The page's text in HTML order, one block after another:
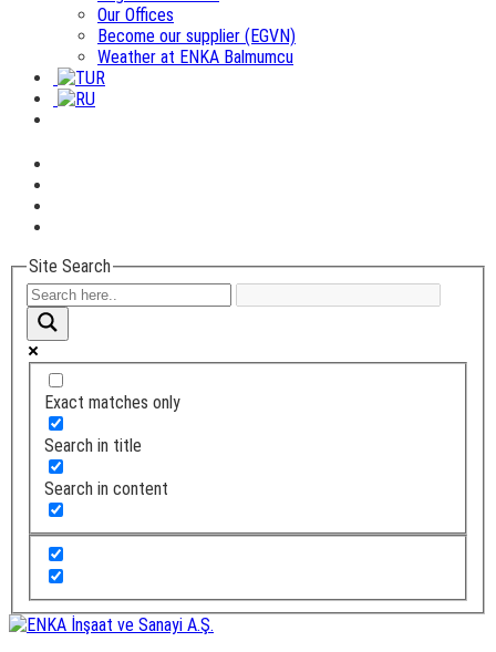
Our Offices
Become our supplier (EGVN)
Weather at ENKA Balmumcu
Site Search
Exact matches only
Search in title
Search in content